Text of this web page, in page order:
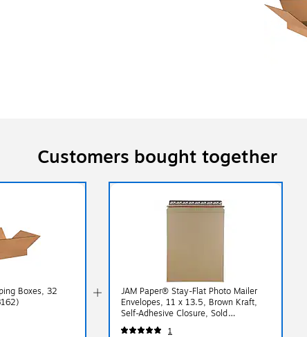
Customers bought together
Boxes, 32
JAM Paper® Stay-Flat Photo Mailer
Envelopes, 11 x 13.5, Brown Kraft,
Self-Adhesive Closure, Sold
Individually (8866644)
1